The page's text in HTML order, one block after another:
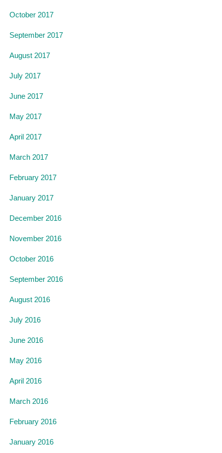
October 2017
September 2017
August 2017
July 2017
June 2017
May 2017
April 2017
March 2017
February 2017
January 2017
December 2016
November 2016
October 2016
September 2016
August 2016
July 2016
June 2016
May 2016
April 2016
March 2016
February 2016
January 2016